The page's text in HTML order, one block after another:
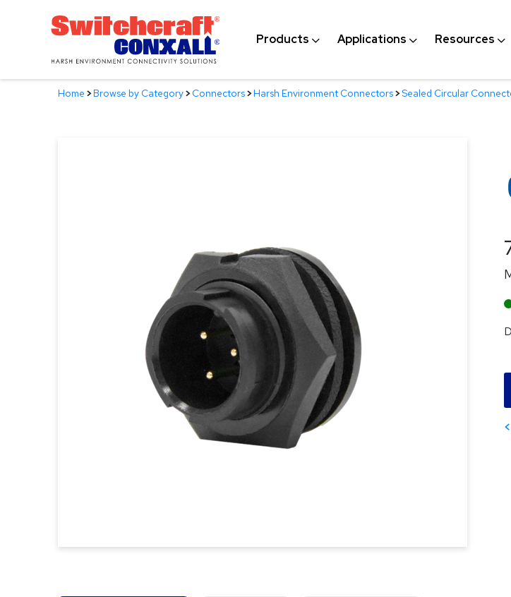
Products Applications Resources
Home >Browse by Category>Connectors>Harsh Environment Connectors>Sealed Circular